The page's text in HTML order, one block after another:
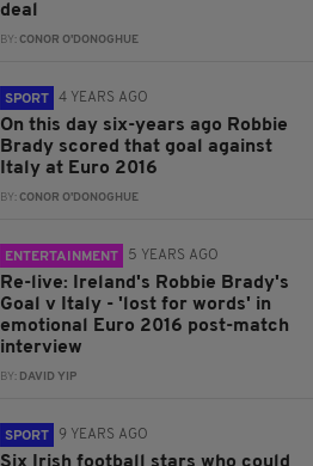
deal
BY:CONOR O'DONOGHUE
SPORT 4 YEARS AGO
On this day six-years ago Robbie
Brady scored that goal against
Italy at Euro 2016
BY:CONOR O'DONOGHUE
ENTERTAINMENT 5 YEARS AGO
Re-live: Ireland's Robbie Brady's
Goal v Italy - 'lost for words' in
emotional Euro 2016 post-match
interview
BY: DAVID YIP
SPORT 9 YEARS AGO